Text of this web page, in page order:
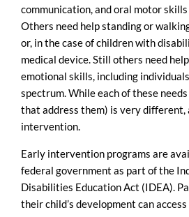
communication, and oral motor
Others need help standing or
or, in the case of children with
medical device. Still others need
emotional skills, including
spectrum. While each of these
that address them) is very different,
intervention.
Early intervention programs are
federal government as part of the
Disabilities Education Act (IDEA).
their child’s development can access